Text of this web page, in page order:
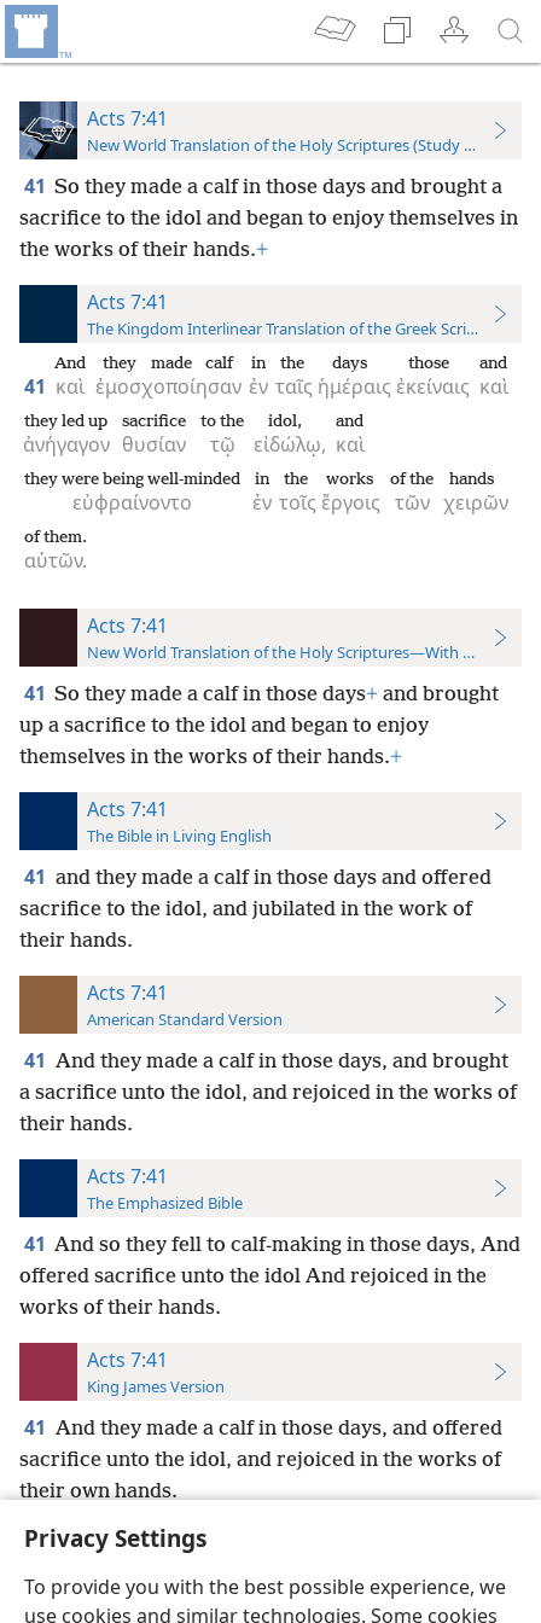
Privacy Settings
To provide you with the best possible experience, we
use cookies and similar technologies. Some cookies
Acts 7:41
New World Translation of the Holy Scriptures (Study Edition)
41 So they made a calf in those days and brought a
sacrifice to the idol and began to enjoy themselves in
the works of their hands.+
Acts 7:41
The Kingdom Interlinear Translation of the Greek Scriptures
41 καὶ
And
ἐμοσχοποίησαν
they made calf
ἐν
in
ταῖς
the
ἡμέραις
days
ἐκείναις
those
καὶ
and
ἀνήγαγον
they led up
θυσίαν
sacrifice
τῷ
to the
εἰδώλῳ,
idol,
καὶ
and
εὐφραίνοντο
they were being well-minded
ἐν
in
τοῖς
the
ἔργοις
works
τῶν
of the
χειρῶν
hands
αὐτῶν.
of them.
Acts 7:41
New World Translation of the Holy Scriptures—With References
41 So they made a calf in those days+ and brought
up a sacrifice to the idol and began to enjoy
themselves in the works of their hands.+
Acts 7:41
The Bible in Living English
41 and they made a calf in those days and offered
sacrifice to the idol, and jubilated in the work of
their hands.
Acts 7:41
American Standard Version
41 And they made a calf in those days, and brought
a sacrifice unto the idol, and rejoiced in the works of
their hands.
Acts 7:41
The Emphasized Bible
41 And so they fell to calf-making in those days, And
offered sacrifice unto the idol And rejoiced in the
works of their hands.
Acts 7:41
King James Version
41 And they made a calf in those days, and offered
sacrifice unto the idol, and rejoiced in the works of
their own hands.